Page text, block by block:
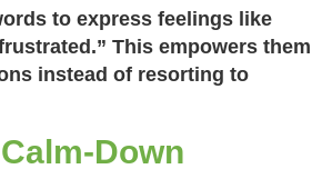
to express feelings like
This empowers them
instead of resorting to
Down